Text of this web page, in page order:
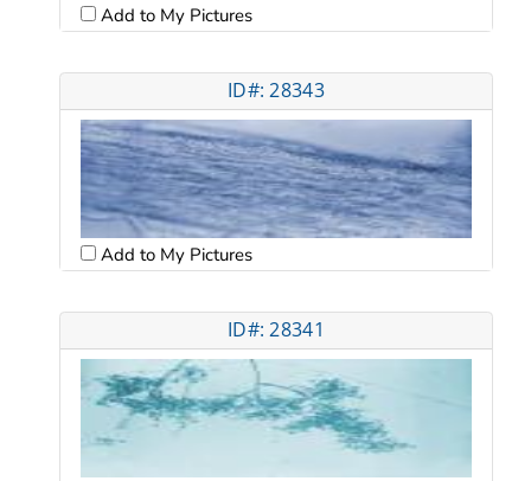
Add to My Pictures
ID#: 28343
Add to My Pictures
ID#: 28341